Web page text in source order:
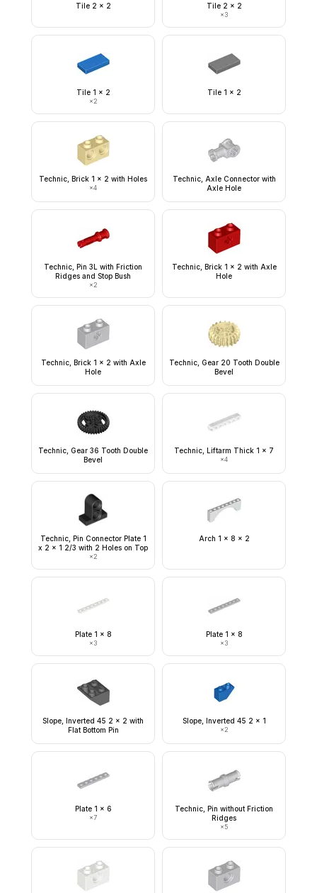
Tile 2 x 2 Tile 2 x 2
×3
Tile 1 x 2
×2
Tile 1 x 2
Technic, Brick 1 x 2 with Holes
×4
Technic, Axle Connector with
Axle Hole
Technic, Pin 3L with Friction
Ridges and Stop Bush
×2
Technic, Brick 1 x 2 with Axle
Hole
Technic, Brick 1 x 2 with Axle
Hole
Technic, Gear 20 Tooth Double
Bevel
Technic, Gear 36 Tooth Double
Bevel
Technic, Liftarm Thick 1 x 7
×4
Technic, Pin Connector Plate 1
x 2 x 1 2/3 with 2 Holes on Top
×2
Arch 1 x 8 x 2
Plate 1 x 8
×3
Plate 1 x 8
×3
Slope, Inverted 45 2 x 2 with
Flat Bottom Pin
Slope, Inverted 45 2 x 1
×2
Plate 1 x 6
×7
Technic, Pin without Friction
Ridges
×5